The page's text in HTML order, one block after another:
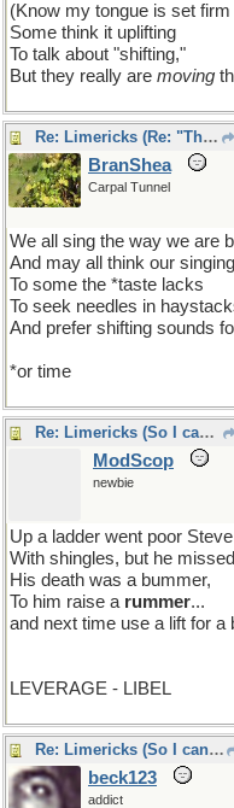
(Know my tongue is set
Some think it uplifting
To talk about "shifting,"
But they really are moving
Re: Limericks (Re: "The great vowel shift" thread)
BranShea
Carpal Tunnel
We all sing the way we are
And may all think our
To some the *taste lacks
To seek needles in
And prefer shifting sounds
*or time
Re: Limericks (So I can find it again)
ModScop
newbie
Up a ladder went poor
With shingles, but he
His death was a bummer,
To him raise a rummer...
and next time use a lift for a
LEVERAGE - LIBEL
Re: Limericks (So I can find it again)
beck123
addict